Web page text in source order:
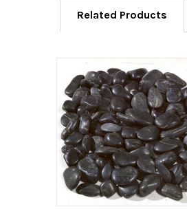
Related Products